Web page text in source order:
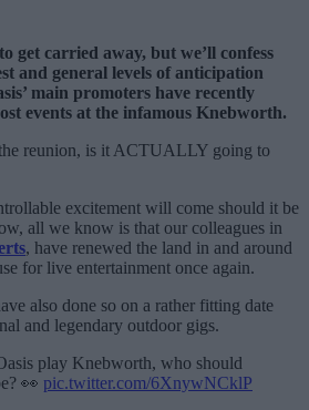
get carried away, but we’ll confess
and general levels of anticipation
main promoters have recently
events at the infamous Knebworth.
reunion, is it ACTUALLY going to
excitement will come should it be
all we know is that our colleagues in
, have renewed the land in and around
for live entertainment once again.
also done so on a rather fitting date
and legendary outdoor gigs.
play Knebworth, who should
👀 pic.twitter.com/6XnywNCklP